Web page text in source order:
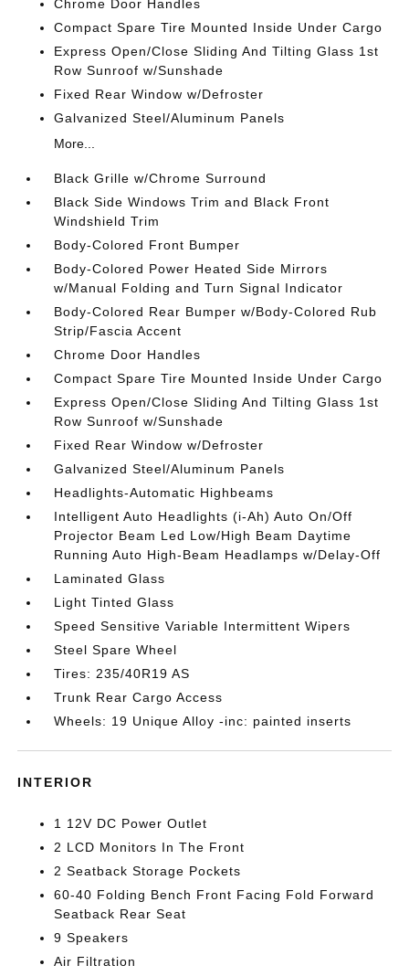
Chrome Door Handles
Compact Spare Tire Mounted Inside Under Cargo
Express Open/Close Sliding And Tilting Glass 1st
Row Sunroof w/Sunshade
Fixed Rear Window w/Defroster
Galvanized Steel/Aluminum Panels
More...
Black Grille w/Chrome Surround
Black Side Windows Trim and Black Front
Windshield Trim
Body-Colored Front Bumper
Body-Colored Power Heated Side Mirrors
w/Manual Folding and Turn Signal Indicator
Body-Colored Rear Bumper w/Body-Colored Rub
Strip/Fascia Accent
Chrome Door Handles
Compact Spare Tire Mounted Inside Under Cargo
Express Open/Close Sliding And Tilting Glass 1st
Row Sunroof w/Sunshade
Fixed Rear Window w/Defroster
Galvanized Steel/Aluminum Panels
Headlights-Automatic Highbeams
Intelligent Auto Headlights (i-Ah) Auto On/Off
Projector Beam Led Low/High Beam Daytime
Running Auto High-Beam Headlamps w/Delay-Off
Laminated Glass
Light Tinted Glass
Speed Sensitive Variable Intermittent Wipers
Steel Spare Wheel
Tires: 235/40R19 AS
Trunk Rear Cargo Access
Wheels: 19 Unique Alloy -inc: painted inserts
INTERIOR
1 12V DC Power Outlet
2 LCD Monitors In The Front
2 Seatback Storage Pockets
60-40 Folding Bench Front Facing Fold Forward
Seatback Rear Seat
9 Speakers
Air Filtration